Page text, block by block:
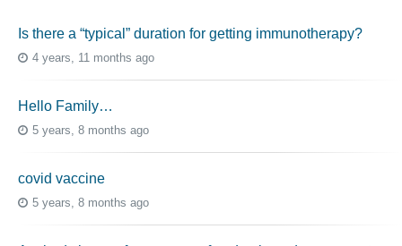
Is there a “typical” duration for getting immunotherapy?
4 years, 11 months ago
Hello Family…
5 years, 8 months ago
covid vaccine
5 years, 8 months ago